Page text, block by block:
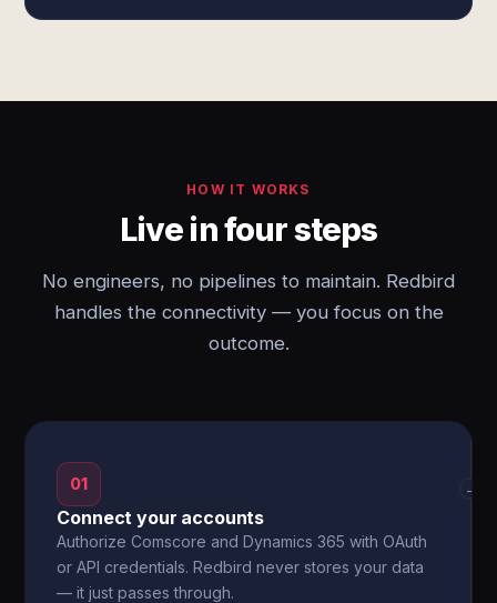
HOW IT WORKS
Live in four steps
No engineers, no pipelines to maintain. Redbird
handles the connectivity — you focus on the
outcome.
01
Connect your accounts
Authorize Comscore and Dynamics 365 with OAuth
or API credentials. Redbird never stores your data
— it just passes through.
→